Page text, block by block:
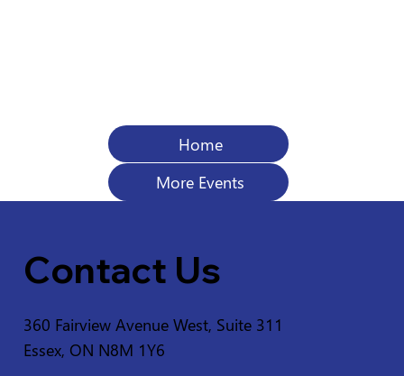
Home
More Events
Contact Us
360 Fairview Avenue West, Suite 311
Essex, ON N8M 1Y6